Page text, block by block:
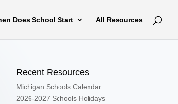
Does School Start All Resources
Recent Resources
Michigan Schools Calendar
2026-2027 Schools Holidays